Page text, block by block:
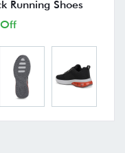
Running Shoes